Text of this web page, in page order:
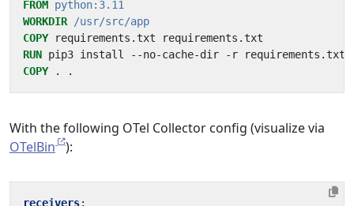
FROM python:3.11
WORKDIR
/usr/src/app
COPY requirements.txt requirements.txt
RUN pip3 install --no-cache-dir -r requirements.txt
COPY . .
With the following OTel Collector config (visualize via
OTelBin
):
receivers: